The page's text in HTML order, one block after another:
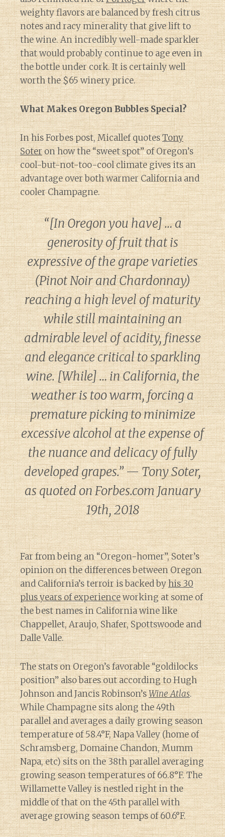
weighty flavors are balanced by fresh citrus
notes and racy minerality that give lift to
the wine. An incredibly well-made sparkler
that would probably continue to age even in
the bottle under cork. It is certainly well
worth the $65 winery price.
What Makes Oregon Bubbles Special?
In his Forbes post, Micallef quotesTony
Soteron how the “sweet spot” of Oregon’s
cool-but-not-too-cool climate gives its an
advantage over both warmer California and
cooler Champagne.
“[In Oregon you have] … a
generosity of fruit that is
expressive of the grape varieties
(Pinot Noir and Chardonnay)
reaching a high level of maturity
while still maintaining an
admirable level of acidity, finesse
and elegance critical to sparkling
wine. [While] … in California, the
weather is too warm, forcing a
premature picking to minimize
excessive alcohol at the expense of
the nuance and delicacy of fully
developed grapes.” — Tony Soter,
as quoted on Forbes.com January
19th, 2018
Far from being an “Oregon-homer”, Soter’s
opinion on the differences between Oregon
and California’s terroir is backed byhis 30
plus years of experienceworking at some of
the best names in California wine like
Chappellet, Araujo, Shafer, Spottswoode and
Dalle Valle.
The stats on Oregon’s favorable “goldilocks
position” also bares out according to Hugh
Johnson and Jancis Robinson’sWine Atlas.
While Champagne sits along the 49th
parallel and averages a daily growing season
temperature of 58.4°F, Napa Valley (home of
Schramsberg, Domaine Chandon, Mumm
Napa, etc) sits on the 38th parallel averaging
growing season temperatures of 66.8°F. The
Willamette Valley is nestled right in the
middle of that on the 45th parallel with
average growing season temps of 60.6°F.